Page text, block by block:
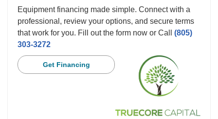
Equipment financing made simple. Connect with a
professional, review your options, and secure terms
that work for you. Fill out the form now or Call (805)
303-3272
Get Financing